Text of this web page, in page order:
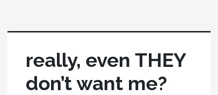
really, even THEY
don’t want me?